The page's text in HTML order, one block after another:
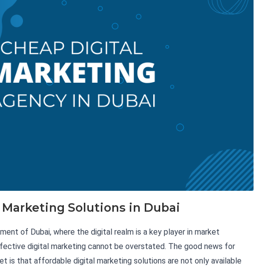
Solutions in Dubai
of Dubai, where the digital realm is a key player in market
digital marketing cannot be overstated. The good news for
is that affordable digital marketing solutions are not only available